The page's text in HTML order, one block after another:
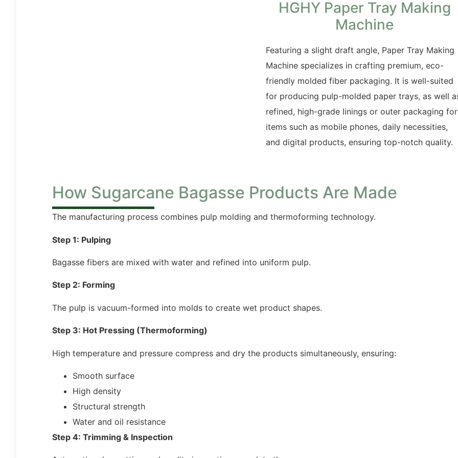
HGHY Paper Tray Making
Machine
Featuring a slight draft angle, Paper Tray Making
Machine specializes in crafting premium, eco-
friendly molded fiber packaging. It is well-suited
for producing pulp-molded paper trays, as well
refined, high-grade linings or outer packaging for
items such as mobile phones, daily necessities,
and digital products, ensuring top-notch quality.
How Sugarcane Bagasse Products Are Made
The manufacturing process combines pulp molding and thermoforming technology.
Step 1: Pulping
Bagasse fibers are mixed with water and refined into uniform pulp.
Step 2: Forming
The pulp is vacuum-formed into molds to create wet product shapes.
Step 3: Hot Pressing (Thermoforming)
High temperature and pressure compress and dry the products simultaneously, ensuring:
Smooth surface
High density
Structural strength
Water and oil resistance
Step 4: Trimming & Inspection